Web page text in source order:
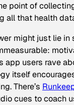
point of
all that health
might just lie in
app users rave
itself
There’s
cues to coach